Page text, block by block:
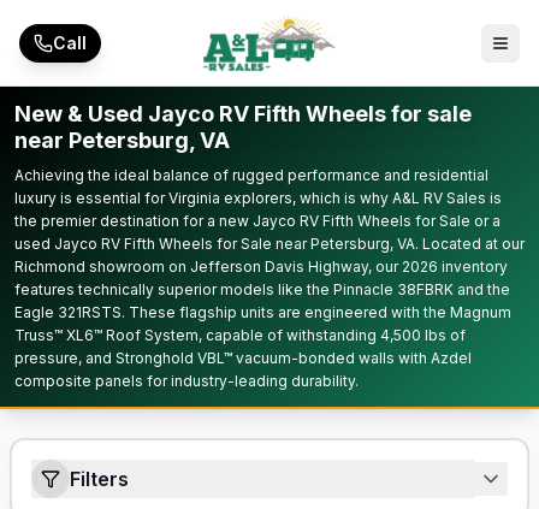
Call
New & Used Jayco RV Fifth Wheels for sale
near Petersburg, VA
Achieving the ideal balance of rugged performance and residential
luxury is essential for Virginia explorers, which is why A&L RV Sales is
the premier destination for a new Jayco RV Fifth Wheels for Sale or a
used Jayco RV Fifth Wheels for Sale near Petersburg, VA. Located at our
Richmond showroom on Jefferson Davis Highway, our 2026 inventory
features technically superior models like the Pinnacle 38FBRK and the
Eagle 321RSTS. These flagship units are engineered with the Magnum
Truss™ XL6™ Roof System, capable of withstanding 4,500 lbs of
pressure, and Stronghold VBL™ vacuum-bonded walls with Azdel
composite panels for industry-leading durability.
Filters